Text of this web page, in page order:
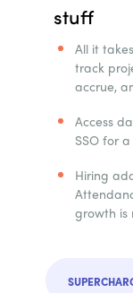
stuff
All it
track
accrue,
Access
SSO for
Hiring
growth is